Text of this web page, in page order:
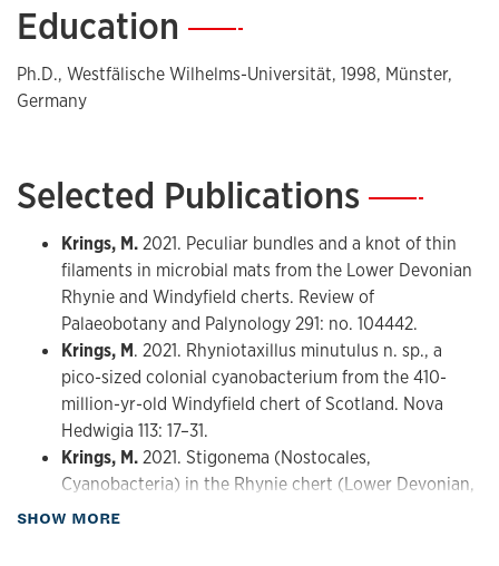
Education —
Ph.D., Westfälische Wilhelms-Universität, 1998, Münster,
Germany
Selected Publications—
Krings, M.2021. Peculiar bundles and a knot of thin
filaments in microbial mats from the Lower Devonian
Rhynie and Windyfield cherts. Review of
Palaeobotany and Palynology 291: no. 104442.
Krings, M. 2021. Rhyniotaxillus minutulus n. sp., a
pico-sized colonial cyanobacterium from the 410-
million-yr-old Windyfield chert of Scotland. Nova
Hedwigia 113: 17–31.
Krings, M.2021. Stigonema (Nostocales,
Cyanobacteria) in the Rhynie chert (Lower Devonian,
Scotland). Review of Palaeobotany and Palynology
SHOW MORE